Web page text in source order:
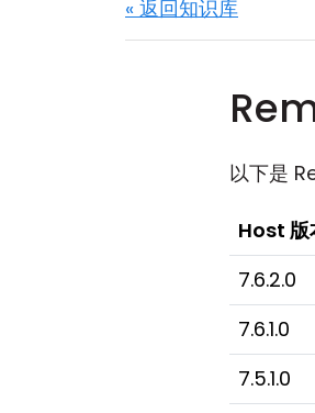
« 返回知识库
以下是
Host 版
7.6.2.0
7.6.1.0
7.5.1.0